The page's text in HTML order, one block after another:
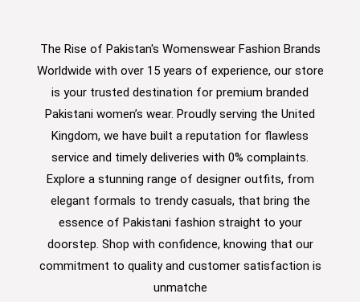
The Rise of Pakistan's Womenswear Fashion Brands
Worldwide with over 15 years of experience, our store
is your trusted destination for premium branded
Pakistani women’s wear. Proudly serving the United
Kingdom, we have built a reputation for flawless
service and timely deliveries with 0% complaints.
Explore a stunning range of designer outfits, from
elegant formals to trendy casuals, that bring the
essence of Pakistani fashion straight to your
doorstep. Shop with confidence, knowing that our
commitment to quality and customer satisfaction is
unmatche